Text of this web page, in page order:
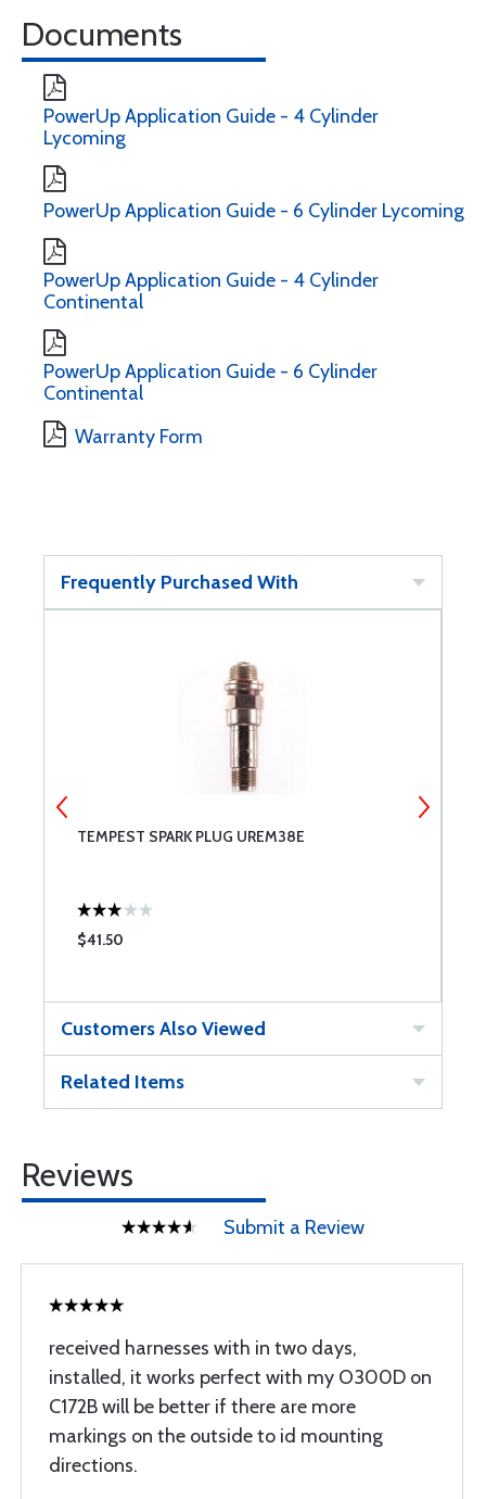
Documents
PowerUp Application Guide - 4 Cylinder
Lycoming
PowerUp Application Guide - 6 Cylinder Lycoming
PowerUp Application Guide - 4 Cylinder
Continental
PowerUp Application Guide - 6 Cylinder
Continental
Warranty Form
Frequently Purchased With
TEMPEST SPARK PLUG UREM38E
$41.50
Customers Also Viewed
Related Items
Reviews
Submit a Review
received harnesses with in two days,
installed, it works perfect with my O300D on
C172B will be better if there are more
markings on the outside to id mounting
directions.